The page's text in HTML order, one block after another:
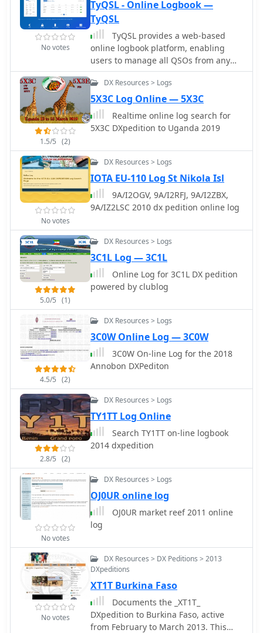
online certificates, and log checking
reports. Users can also access a
searchable score database, rules FAQ,
and follow updates on the blog and
social media. The site is a valuable
resource for amateur radio operators
participating in the WPX Contest.
No votes
TyQSL - Online Logbook —
TyQSL
TyQSL provides a web-based
online logbook platform, enabling
users to manage all QSOs from any
device with features like fast ADIF
import, supporting up to **100,000
QSOs** per file. The platform
facilitates real-time uploads to
services such as _Clublog_ and
_eQSL_, either automatically or with a
across multiple platforms. Operators
create various logbooks within a
single account, allowing for flexible
QSO organization. The integrated
with live DXCC checking, duplicate
QSO alerts, and autofill for satellite
operations. It also supports one-click
logging from _WSJT-X_. Users can
share public profiles, displaying QSO
statistics and searchable logbooks,
enhancing community interaction. A
PRO account offers additional features
like an interactive QSO map, showing
worked grids and future activities of
other users.
1.5/5 (2)
DX Resources > Logs
5X3C Log Online — 5X3C
Realtime online log search for
5X3C DXpedition to Uganda 2019
No votes
DX Resources > Logs
IOTA EU-110 Log St Nikola Isl
9A/I2OGV, 9A/I2RFJ, 9A/I2ZBX,
9A/IZ2LSC 2010 dx pedition online log
5.0/5 (1)
DX Resources > Logs
3C1L Log — 3C1L
Online Log for 3C1L DX pedition
powered by clublog
4.5/5 (2)
DX Resources > Logs
3C0W Online Log — 3C0W
3C0W On-line Log for the 2018
Annobon DXPediton
2.8/5 (2)
DX Resources > Logs
TY1TT Log Online
Search TY1TT on-line logbook
2014 dxpedition
No votes
DX Resources > Logs
OJ0UR online log
OJ0UR market reef 2011 online
log
No votes
DX Resources > DX Peditions > 2013
DXpeditions
XT1T Burkina Faso
Documents the _XT1T_
DXpedition to Burkina Faso, active
from February to March 2013. This